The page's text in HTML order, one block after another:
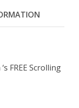
FREE Scrolling